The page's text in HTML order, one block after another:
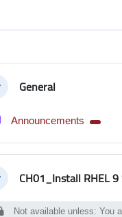
outline
General
Announcements Forum
CH01_Install RHEL
Not available unless: You